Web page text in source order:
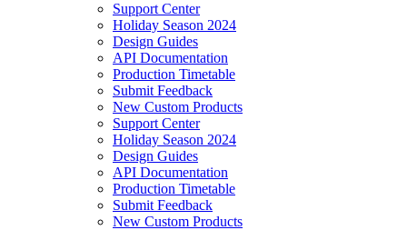
Support Center
Holiday Season 2024
Design Guides
API Documentation
Production Timetable
Submit Feedback
New Custom Products
Support Center
Holiday Season 2024
Design Guides
API Documentation
Production Timetable
Submit Feedback
New Custom Products